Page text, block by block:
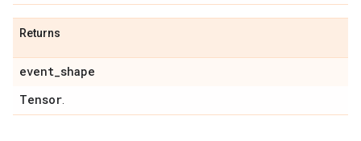
Returns
event_shape
Tensor